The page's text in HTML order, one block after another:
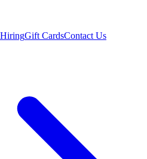
Gift CardsContact Us